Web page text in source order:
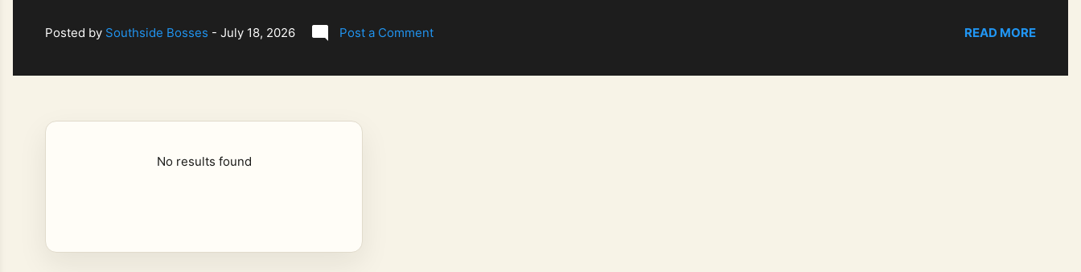
Posted by Southside Bosses - July 18, 2026 Post a Comment READ MORE
No results found